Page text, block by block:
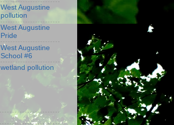
West Augustine
pollution
West Augustine
Pride
West Augustine
School #6
wetland pollution